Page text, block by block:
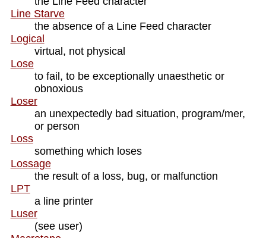
Line Starve
the absence of a Line Feed character
Logical
virtual, not physical
Lose
to fail, to be exceptionally unaesthetic or
obnoxious
Loser
an unexpectedly bad situation, program/mer,
or person
Loss
something which loses
Lossage
the result of a loss, bug, or malfunction
LPT
a line printer
Luser
(see user)